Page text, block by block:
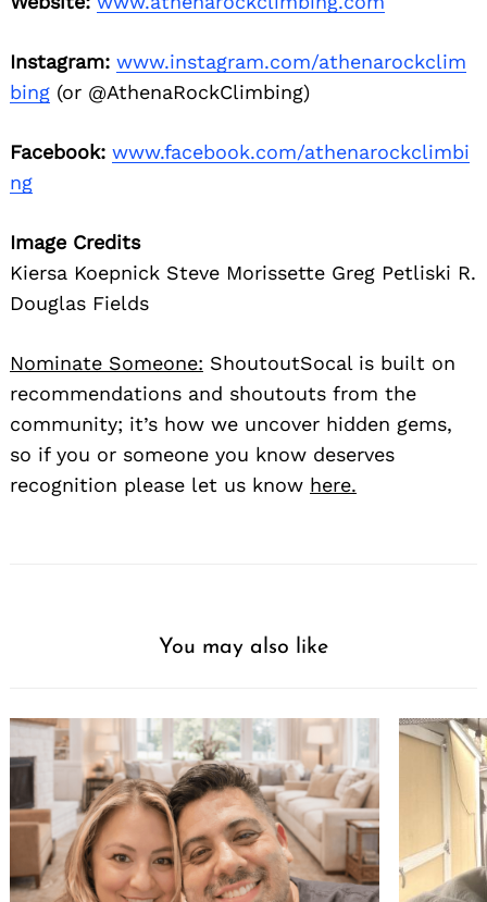
Instagram: www.instagram.com/athenarockclim
bing (or @AthenaRockClimbing)
Facebook: www.facebook.com/athenarockclimbi
ng
Image Credits
Kiersa Koepnick Steve Morissette Greg Petliski R.
Douglas Fields
Nominate Someone: ShoutoutSocal is built on
recommendations and shoutouts from the
community; it’s how we uncover hidden gems,
so if you or someone you know deserves
recognition please let us know here.
You may also like